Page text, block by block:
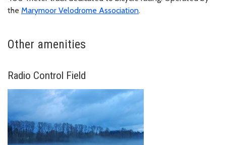
the Marymoor Velodrome Association.
Other amenities
Radio Control Field